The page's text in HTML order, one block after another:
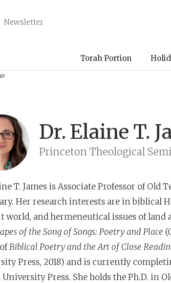
Newsletter
Torah Portion
Dr. Elaine T.
Princeton Theological
T. Jamesis Associate Professor of Old
Her research interests are in biblical
world, and hermeneutical issues of land
of the Song of Songs: Poetry and Place
Biblical Poetry and the Art of Close
Press, 2018) and is currently
University Press. She holds the Ph.D. in